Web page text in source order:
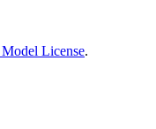
License.